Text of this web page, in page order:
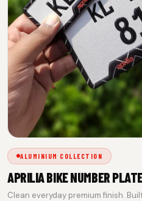
ALUMINIUM COLLECTION
APRILIA BIKE NUMBER
Clean everyday premium finish.